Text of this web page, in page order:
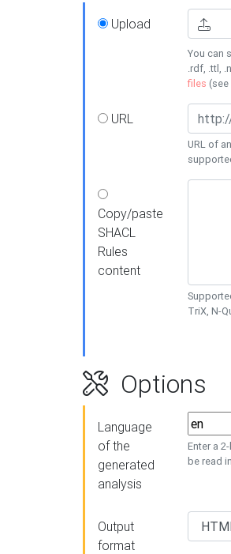
Upload
You can
.rdf, .ttl,
files (see
URL
URL of
Copy/paste
SHACL
Rules
content
TriX, N-
Options
Language
of the
generated
analysis
Enter a
be read
Output
format